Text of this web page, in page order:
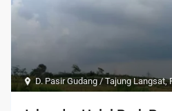
D. Pasir Gudang / Tajung Langsat,